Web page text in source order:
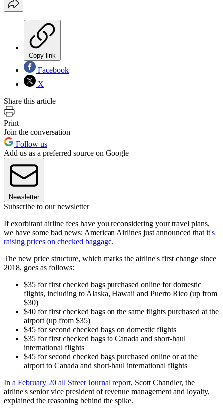
Copy link
Facebook
X
Share this article
Print
Join the conversation
Follow us
Add us as a preferred source on Google
Newsletter
Subscribe to our newsletter
If exorbitant airline fees have you reconsidering your travel plans,
we have some bad news: American Airlines just announced that it's
raising prices on checked baggage.
The new price structure, which marks the airline's first change since
2018, goes as follows:
$35 for first checked bags purchased online for domestic
flights, including to Alaska, Hawaii and Puerto Rico (up from
$30)
$40 for first checked bags on the same flights purchased at the
airport (up from $35)
$45 for second checked bags on domestic flights
$35 for first checked bags to Canada and short-haul
international flights
$45 for second checked bags purchased online or at the
airport to Canada and short-haul international flights
In a February 20 all Street Journal report, Scott Chandler, the
airline's senior vice president of revenue management and loyalty,
explained the reasoning behind the spike.